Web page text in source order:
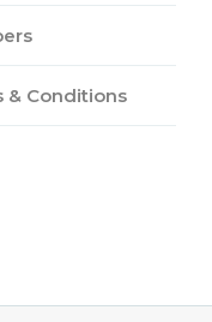
& Conditions